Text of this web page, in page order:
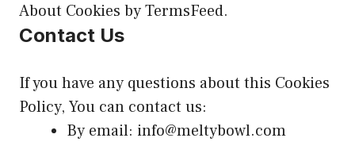
About Cookies by TermsFeed.
Contact Us
If you have any questions about this Cookies
Policy, You can contact us:
By email: info@meltybowl.com